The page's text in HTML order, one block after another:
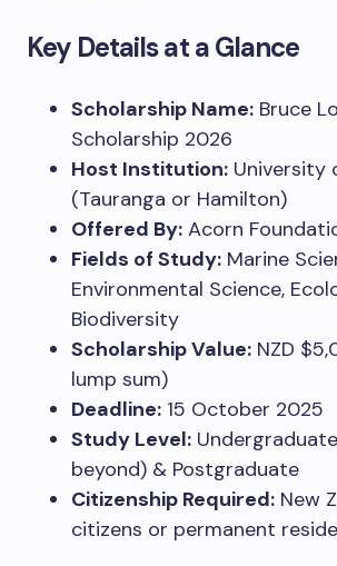
Key Details at a Glance
Scholarship Name: Bruce
Scholarship 2026
Host Institution: University
(Tauranga or Hamilton)
Offered By: Acorn
Fields of Study: Marine
Environmental Science,
Biodiversity
Scholarship Value: NZD
lump sum)
Deadline: 15 October 2025
Study Level:
beyond) & Postgraduate
Citizenship Required: New
citizens or permanent